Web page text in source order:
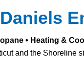
• Heating &
and the Shoreline